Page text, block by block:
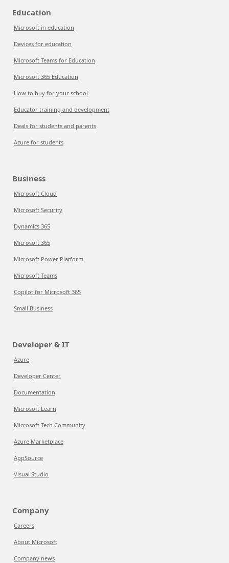
Education
Microsoft in education
Devices for education
Microsoft Teams for Education
Microsoft 365 Education
How to buy for your school
Educator training and development
Deals for students and parents
Azure for students
Business
Microsoft Cloud
Microsoft Security
Dynamics 365
Microsoft 365
Microsoft Power Platform
Microsoft Teams
Copilot for Microsoft 365
Small Business
Developer & IT
Azure
Developer Center
Documentation
Microsoft Learn
Microsoft Tech Community
Azure Marketplace
AppSource
Visual Studio
Company
Careers
About Microsoft
Company news